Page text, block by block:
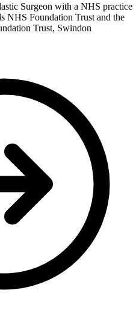
Surgeon with a NHS practice
NHS Foundation Trust and the
Trust, Swindon